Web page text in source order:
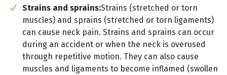
Strains and sprains:Strains (stretched or torn
muscles) and sprains (stretched or torn ligaments)
can cause neck pain. Strains and sprains can occur
during an accident or when the neck is overused
through repetitive motion. They can also cause
muscles and ligaments to become inflamed (swollen